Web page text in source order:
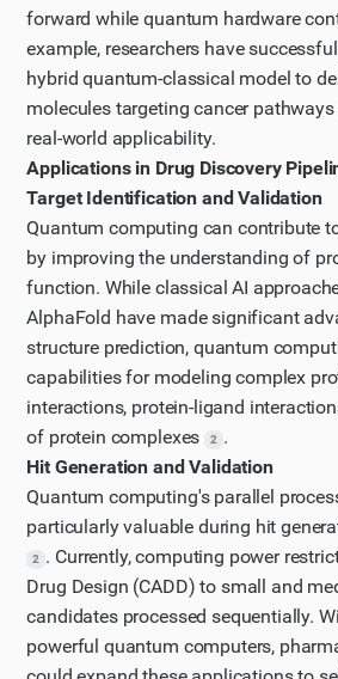
sections related to drug
modeling.
Step 11
Let's continue reading the NIH
specific information about
in drug discovery and molecular
Step 12
Let's try searching for a more
"molecular modeling" and
relevant information about
drug discovery.
forward while quantum hardware
example, researchers have
hybrid quantum-classical model to
molecules targeting cancer pathways
real-world applicability.
Applications in Drug Discovery
Target Identification and Validation
Quantum computing can contribute
by improving the understanding of
function. While classical AI
AlphaFold have made significant
structure prediction, quantum
capabilities for modeling complex
interactions, protein-ligand
of protein complexes
2
.
Hit Generation and Validation
Quantum computing's parallel
particularly valuable during hit
2
. Currently, computing power
Drug Design (CADD) to small and
candidates processed sequentially.
powerful quantum computers,